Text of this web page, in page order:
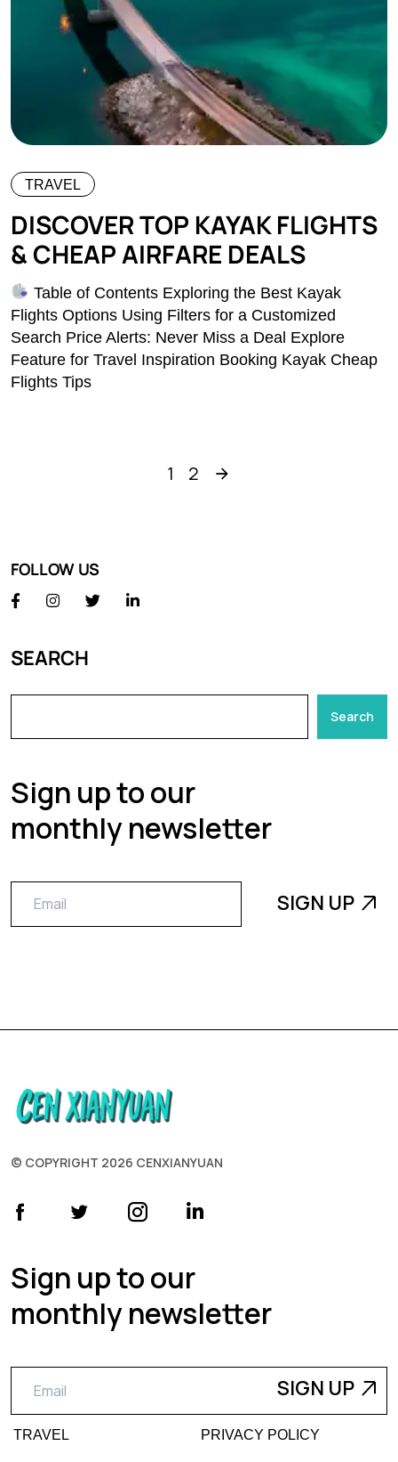
TRAVEL
DISCOVER TOP KAYAK FLIGHTS
& CHEAP AIRFARE DEALS
Table of Contents Exploring the Best Kayak
Flights Options Using Filters for a Customized
Search Price Alerts: Never Miss a Deal Explore
Feature for Travel Inspiration Booking Kayak Cheap
Flights Tips
1 2
FOLLOW US
SEARCH
Search
Sign up to our
monthly newsletter
© COPYRIGHT 2026 CENXIANYUAN
Sign up to our
monthly newsletter
TRAVEL PRIVACY POLICY